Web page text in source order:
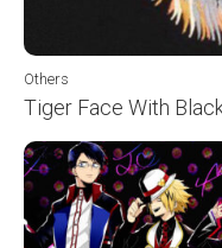
Others
Tiger Face With